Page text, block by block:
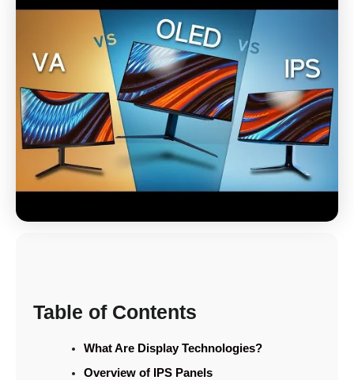
Table of Contents
What Are Display Technologies?
Overview of IPS Panels